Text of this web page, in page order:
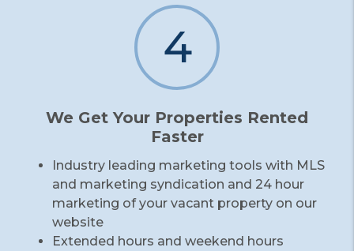
4
We Get Your Properties Rented
Faster
Industry leading marketing tools with MLS
and marketing syndication and 24 hour
marketing of your vacant property on our
website
Extended hours and weekend hours